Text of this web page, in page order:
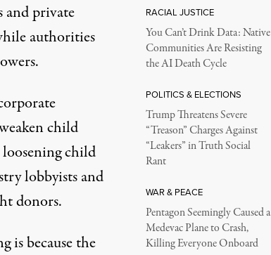
andprivate
authorities
.
child
child
lobbyistsand
donors.
is because the
RACIAL JUSTICE
You Can’t Drink Data: Native
Communities Are Resisting
the AI Death Cycle
POLITICS & ELECTIONS
Trump Threatens Severe
“Treason” Charges Against
“Leakers” in Truth Social
Rant
WAR & PEACE
Pentagon Seemingly Caused a
Medevac Plane to Crash,
Killing Everyone Onboard